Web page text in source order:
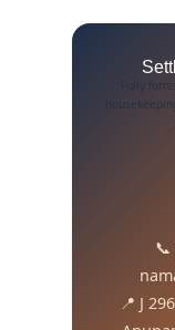
Fully
📍 J